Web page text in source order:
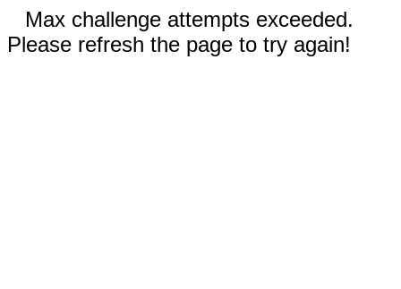
Max challenge attempts exceeded.
Please refresh the page to try again!